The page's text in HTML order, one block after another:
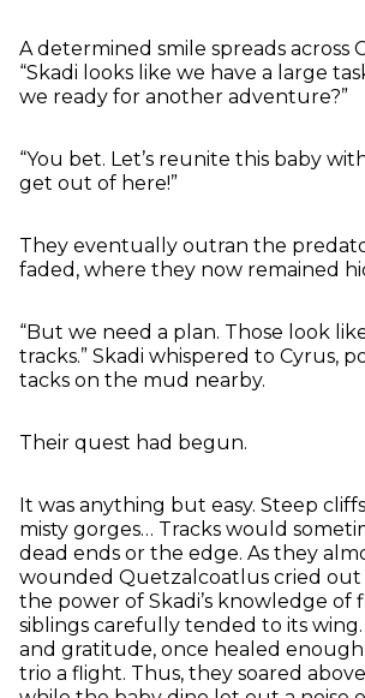
A determined smile spreads across
“Skadi looks like we have a large
we ready for another adventure?”
“You bet. Let’s reunite this baby
get out of here!”
They eventually outran the
faded, where they now remained
“But we need a plan. Those look
tracks.” Skadi whispered to Cyrus,
tacks on the mud nearby.
Their quest had begun.
It was anything but easy. Steep
misty gorges… Tracks would
dead ends or the edge. As they
wounded Quetzalcoatlus cried out
the power of Skadi’s knowledge of
siblings carefully tended to its
and gratitude, once healed
trio a flight. Thus, they soared